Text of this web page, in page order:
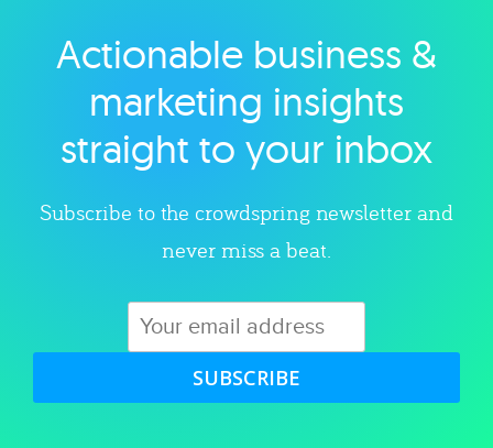
Explore category
Actionable business &
marketing insights
straight to your inbox
Subscribe to the crowdspring newsletter and
never miss a beat.
SUBSCRIBE